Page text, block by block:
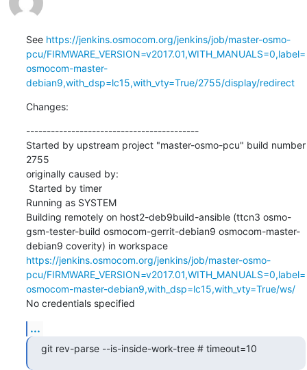
See https://jenkins.osmocom.org/jenkins/job/master-osmo-
pcu/FIRMWARE_VERSION=v2017.01,WITH_MANUALS=0,label=
osmocom-master-
debian9,with_dsp=lc15,with_vty=True/2755/display/redirect
Changes:
------------------------------------------
Started by upstream project "master-osmo-pcu" build number
2755
originally caused by:
Running as SYSTEM
Building remotely on host2-deb9build-ansible (ttcn3 osmo-
gsm-tester-build osmocom-gerrit-debian9 osmocom-master-
debian9 coverity) in workspace
https://jenkins.osmocom.org/jenkins/job/master-osmo-
pcu/FIRMWARE_VERSION=v2017.01,WITH_MANUALS=0,label=
osmocom-master-debian9,with_dsp=lc15,with_vty=True/ws/
No credentials specified
...
git rev-parse --is-inside-work-tree # timeout=10